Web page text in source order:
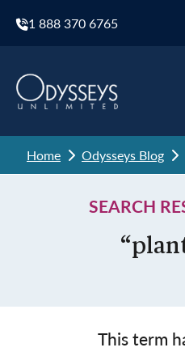
1 888 370 6765
Home Odysseys Blog
SEARCH
This term